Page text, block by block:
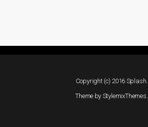
Copyright (c) 2016 Splash.
Theme by StylemixThemes.